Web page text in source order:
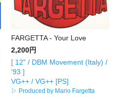
FARGETTA - Your Love
2,200円
[ 12" / DBM Movement (Italy) /
'93 ]
VG++ / VG++ [PS]
▷ Produced by Mario Fargetta